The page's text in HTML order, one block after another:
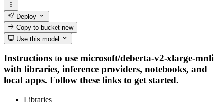
Deploy
Copy to bucketnew
Use this model
Instructions to use microsoft/deberta-v2-xlarge-mnli
with libraries, inference providers, notebooks, and
local apps. Follow these links to get started.
Libraries